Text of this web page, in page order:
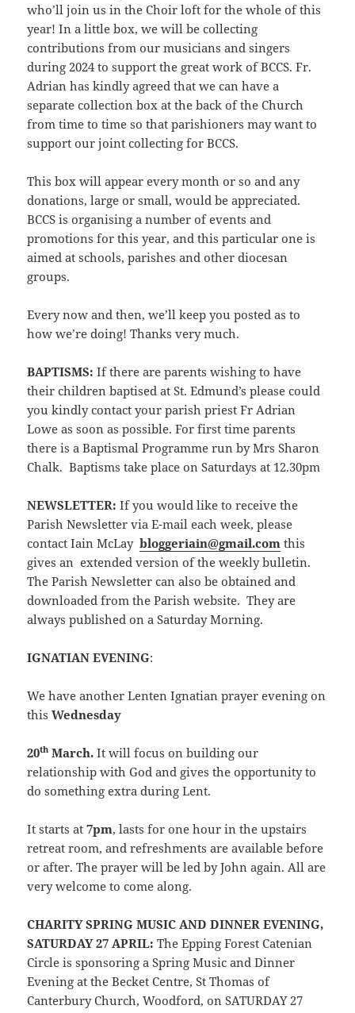
who’ll join us in the Choir loft for the whole of this
year! In a little box, we will be collecting
contributions from our musicians and singers
during 2024 to support the great work of BCCS. Fr.
Adrian has kindly agreed that we can have a
separate collection box at the back of the Church
from time to time so that parishioners may want to
support our joint collecting for BCCS.
This box will appear every month or so and any
donations, large or small, would be appreciated.
BCCS is organising a number of events and
promotions for this year, and this particular one is
aimed at schools, parishes and other diocesan
groups.
Every now and then, we’ll keep you posted as to
how we’re doing! Thanks very much.
BAPTISMS: If there are parents wishing to have
their children baptised at St. Edmund’s please could
you kindly contact your parish priest Fr Adrian
Lowe as soon as possible. For first time parents
there is a Baptismal Programme run by Mrs Sharon
Chalk. Baptisms take place on Saturdays at 12.30pm
NEWSLETTER: If you would like to receive the
Parish Newsletter via E-mail each week, please
contact Iain McLaybloggeriain@gmail.com this
gives an extended version of the weekly bulletin.
The Parish Newsletter can also be obtained and
downloaded from the Parish website. They are
always published on a Saturday Morning.
IGNATIAN EVENING:
We have another Lenten Ignatian prayer evening on
thisWednesday
20th March. It will focus on building our
relationship with God and gives the opportunity to
do something extra during Lent.
It starts at7pm, lasts for one hour in the upstairs
retreat room, and refreshments are available before
or after. The prayer will be led by John again. All are
very welcome to come along.
CHARITY SPRING MUSIC AND DINNER EVENING,
SATURDAY 27 APRIL:The Epping Forest Catenian
Circle is sponsoring a Spring Music and Dinner
Evening at the Becket Centre, St Thomas of
Canterbury Church, Woodford, on SATURDAY 27